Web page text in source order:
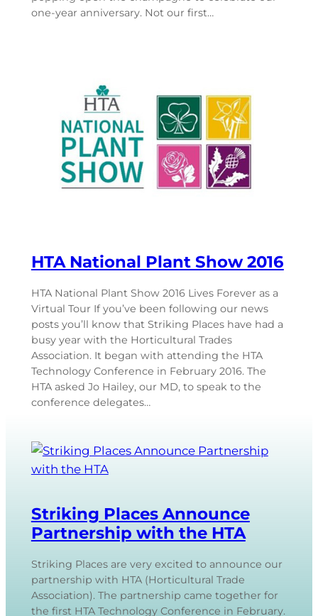
one-year anniversary. Not our first…
HTA National Plant Show 2016
HTA National Plant Show 2016 Lives Forever as a
Virtual Tour If you’ve been following our news
posts you’ll know that Striking Places have had a
busy year with the Horticultural Trades
Association. It began with attending the HTA
Technology Conference in February 2016. The
HTA asked Jo Hailey, our MD, to speak to the
conference delegates…
Striking Places Announce
Partnership with the HTA
Striking Places are very excited to announce our
partnership with HTA (Horticultural Trade
Association). The partnership came together for
the first HTA Technology Conference in February.